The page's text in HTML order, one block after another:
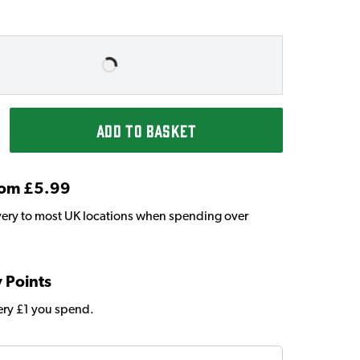
ADD TO BASKET
£5.99
to most UK locations when spending over
Points
£1 you spend.